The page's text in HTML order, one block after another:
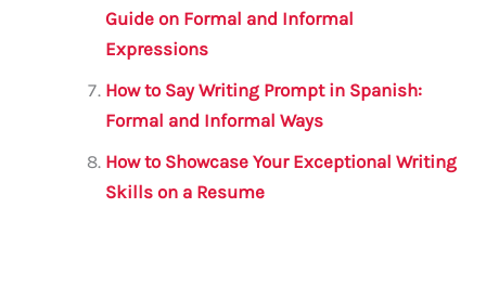
Guide on Formal and Informal
Expressions
How to Say Writing Prompt in Spanish:
Formal and Informal Ways
How to Showcase Your Exceptional Writing
Skills on a Resume